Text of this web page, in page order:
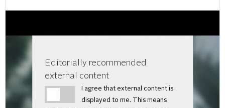
Editorially recommended
external content
I agree that external content is
displayed to me. This means